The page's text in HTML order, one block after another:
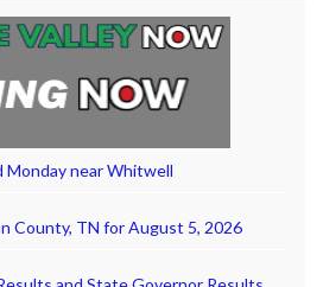
Monday near Whitwell
County, TN for August 5, 2026